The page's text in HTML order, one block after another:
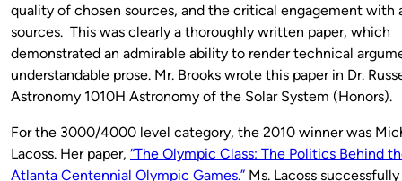
quality of chosen sources, and the critical engagement with
sources. This was clearly a thoroughly written paper, which
demonstrated an admirable ability to render technical
understandable prose. Mr. Brooks wrote this paper in Dr.
Astronomy 1010H Astronomy of the Solar System (Honors).
For the 3000/4000 level category, the 2010 winner was
Lacoss. Her paper, “The Olympic Class: The Politics Behind
Atlanta Centennial Olympic Games.” Ms. Lacoss successfully